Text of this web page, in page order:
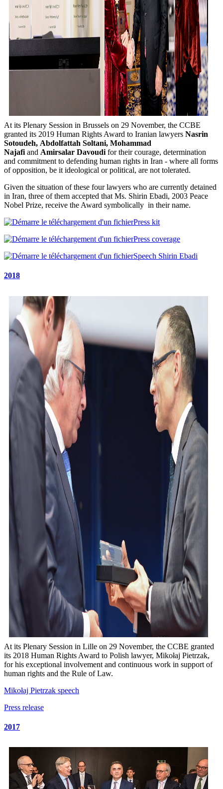
At its Plenary Session in Brussels on 29 November, the CCBE
granted its 2019 Human Rights Award to Iranian lawyers Nasrin
Sotoudeh, Abdolfattah Soltani, Mohammad
Najafi and Amirsalar Davoudi for their courage, determination
and commitment to defending human rights in Iran - where all forms
of opposition, be it ideological or political, are not tolerated.
Given the situation of these four lawyers who are currently detained
in Iran, three of them accepted that Ms. Shirin Ebadi, 2003 Peace
Nobel Prize, receive the Award symbolically in their name.
Press kit
Press coverage
Speech Shirin Ebadi
2018
At its Plenary Session in Lille on 29 November, the CCBE granted
its 2018 Human Rights Award to Polish lawyer, Mikołaj Pietrzak,
for his exceptional involvement and continuous work in support of
human rights and the Rule of Law.
Mikołaj Pietrzak speech
Press release
2017